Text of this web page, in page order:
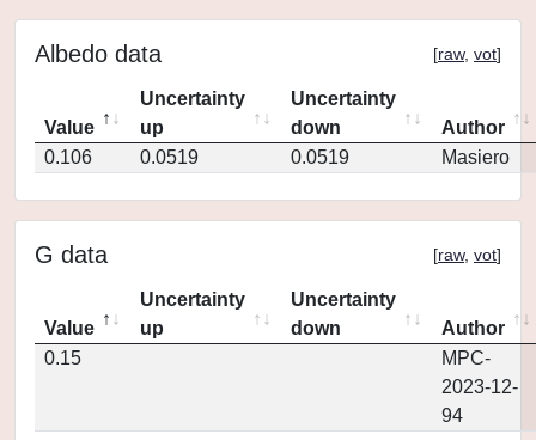
Albedo data [raw, vot]
Value
Uncertainty
up
Uncertainty
down
Author
0.106
0.0519 0.0519 Masiero
G data [raw, vot]
Value
Uncertainty
up
Uncertainty
down
Author
0.15
MPC-
2023-12-
94